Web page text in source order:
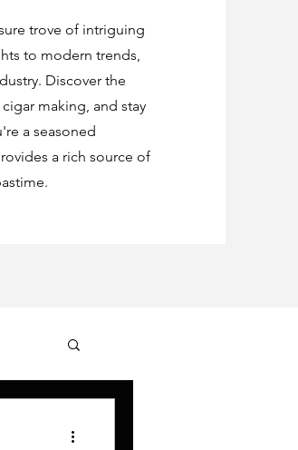
trove of intriguing
to modern trends,
Discover the
making, and stay
a seasoned
a rich source of